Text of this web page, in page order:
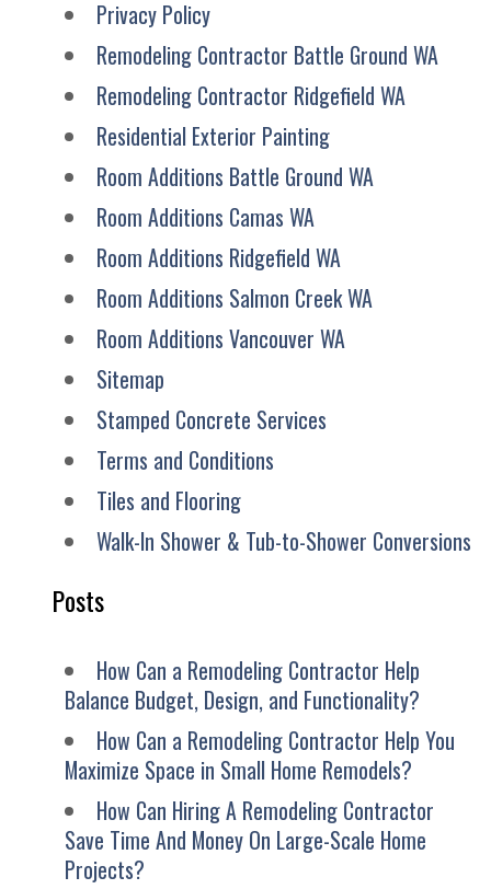
Privacy Policy
Remodeling Contractor Battle Ground WA
Remodeling Contractor Ridgefield WA
Residential Exterior Painting
Room Additions Battle Ground WA
Room Additions Camas WA
Room Additions Ridgefield WA
Room Additions Salmon Creek WA
Room Additions Vancouver WA
Sitemap
Stamped Concrete Services
Terms and Conditions
Tiles and Flooring
Walk-In Shower & Tub-to-Shower Conversions
Posts
How Can a Remodeling Contractor Help
Balance Budget, Design, and Functionality?
How Can a Remodeling Contractor Help You
Maximize Space in Small Home Remodels?
How Can Hiring A Remodeling Contractor
Save Time And Money On Large-Scale Home
Projects?